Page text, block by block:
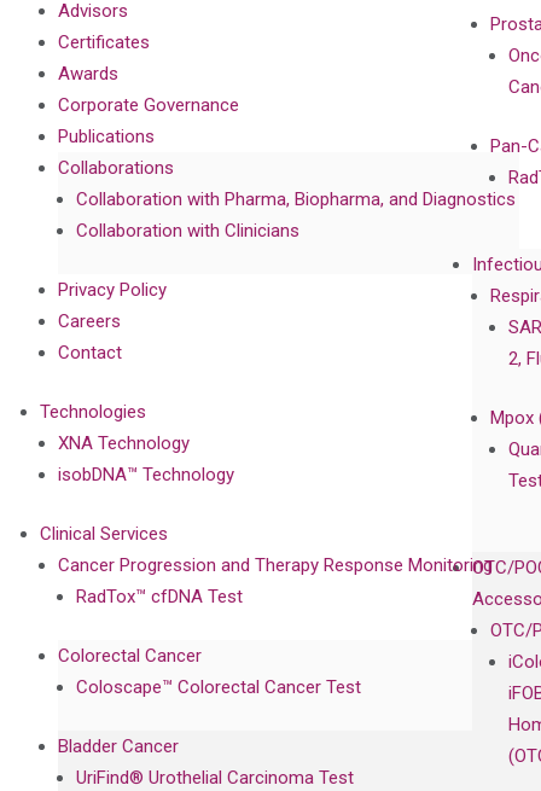
Pan-
2,
Mpox
OTC/
OTC/
Advisors
Certificates
Awards
Corporate Governance
Publications
Collaborations
Collaboration with Pharma, Biopharma, and Diagnostics
Collaboration with Clinicians
Privacy Policy
Careers
Contact
Technologies
XNA Technology
isobDNA™ Technology
Clinical Services
Cancer Progression and Therapy Response Monitoring
RadTox™ cfDNA Test
Colorectal Cancer
Coloscape™ Colorectal Cancer Test
Bladder Cancer
UriFind®️ Urothelial Carcinoma Test